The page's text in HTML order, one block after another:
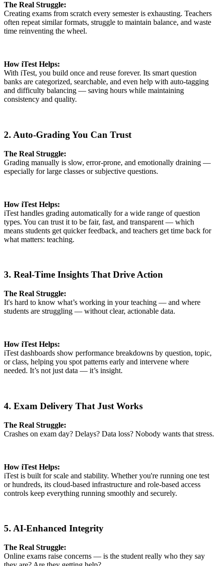
The Real Struggle:
Creating exams from scratch every semester is exhausting. Teachers
often repeat similar formats, struggle to maintain balance, and waste
time reinventing the wheel.
How iTest Helps:
With iTest, you build once and reuse forever. Its smart question
banks are categorized, searchable, and even help with auto-tagging
and difficulty balancing — saving hours while maintaining
consistency and quality.
2. Auto-Grading You Can Trust
The Real Struggle:
Grading manually is slow, error-prone, and emotionally draining —
especially for large classes or subjective questions.
How iTest Helps:
iTest handles grading automatically for a wide range of question
types. You can trust it to be fair, fast, and transparent — which
means students get quicker feedback, and teachers get time back for
what matters: teaching.
3. Real-Time Insights That Drive Action
The Real Struggle:
It's hard to know what’s working in your teaching — and where
students are struggling — without clear, actionable data.
How iTest Helps:
iTest dashboards show performance breakdowns by question, topic,
or class, helping you spot patterns early and intervene where
needed. It’s not just data — it’s insight.
4. Exam Delivery That Just Works
The Real Struggle:
Crashes on exam day? Delays? Data loss? Nobody wants that stress.
How iTest Helps:
iTest is built for scale and stability. Whether you're running one test
or hundreds, its cloud-based infrastructure and role-based access
controls keep everything running smoothly and securely.
5. AI-Enhanced Integrity
The Real Struggle:
Online exams raise concerns — is the student really who they say